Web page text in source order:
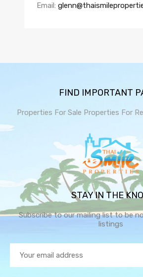
Email:
FIND IMPORTANT
Properties For Sale Properties For
STAY IN THE
Subscribe to our mailing list to be
listings